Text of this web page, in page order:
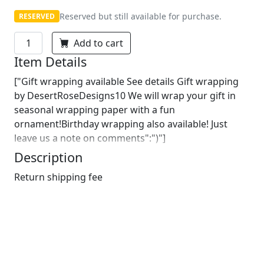
RESERVED Reserved but still available for purchase.
Add to cart
Item Details
["Gift wrapping available See details Gift wrapping
by DesertRoseDesigns10 We will wrap your gift in
seasonal wrapping paper with a fun
ornament!Birthday wrapping also available! Just
leave us a note on comments":")"]
Description
Return shipping fee